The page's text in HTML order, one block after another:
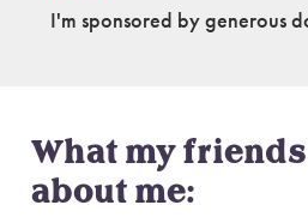
I'm sponsored by generous
What my friends
about me: